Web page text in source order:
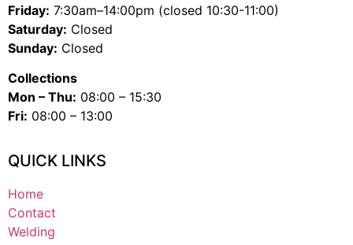
Friday: 7:30am–14:00pm (closed 10:30-11:00)
Saturday: Closed
Sunday: Closed
Collections
Mon – Thu: 08:00 – 15:30
Fri: 08:00 – 13:00
QUICK LINKS
Home
Contact
Welding